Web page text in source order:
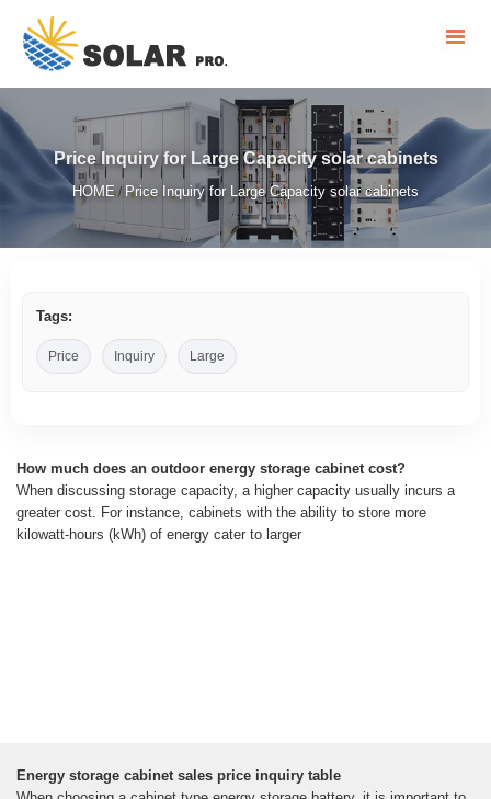
Price Inquiry for Large Capacity solar cabinets
HOME/ Price Inquiry for Large Capacity solar cabinets
Tags:
Price Inquiry Large
How much does an outdoor energy storage cabinet cost?
When discussing storage capacity, a higher capacity usually incurs a
greater cost. For instance, cabinets with the ability to store more
kilowatt-hours (kWh) of energy cater to larger
Energy storage cabinet sales price inquiry table